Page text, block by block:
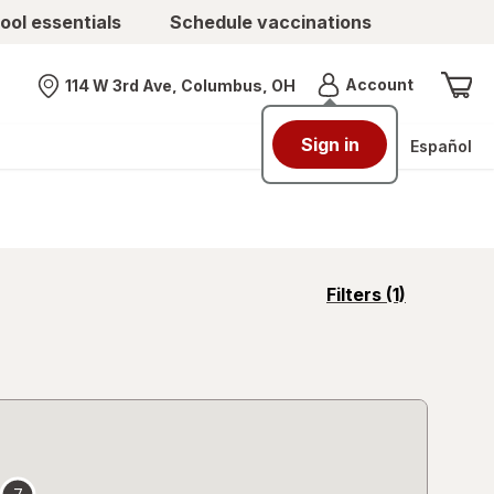
essentials Schedule vaccinations
Nearest store
114 W 3rd Ave, Columbus, OH AccountMenu
Sign in Español
Filters (1)
opens